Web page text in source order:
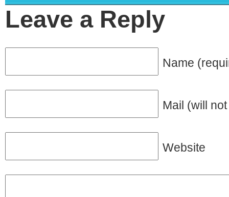
Leave a Reply
Name
Mail (will
Website